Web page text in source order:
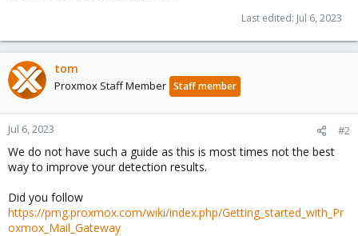
Last edited: Jul 6, 2023
tom
Proxmox Staff Member Staff member
Jul 6, 2023 #2
We do not have such a guide as this is most times not the best
way to improve your detection results.
Did you follow
https://pmg.proxmox.com/wiki/index.php/Getting_started_with_Pr
oxmox_Mail_Gateway